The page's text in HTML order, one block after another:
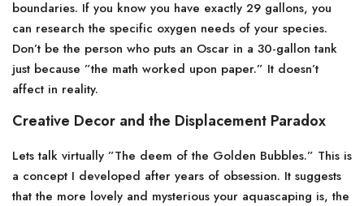
boundaries. If you know you have exactly 29 gallons, you
can research the specific oxygen needs of your species.
Don’t be the person who puts an Oscar in a 30-gallon tank
just because ”the math worked upon paper.” It doesn’t
affect in reality.
Creative Decor and the Displacement Paradox
Lets talk virtually ”The deem of the Golden Bubbles.” This is
a concept I developed after years of obsession. It suggests
that the more lovely and mysterious your aquascaping is, the